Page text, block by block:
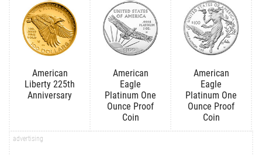
American
Liberty 225th
Anniversary
American
Eagle
Platinum One
Ounce Proof
Coin
American
Eagle
Platinum One
Ounce Proof
Coin